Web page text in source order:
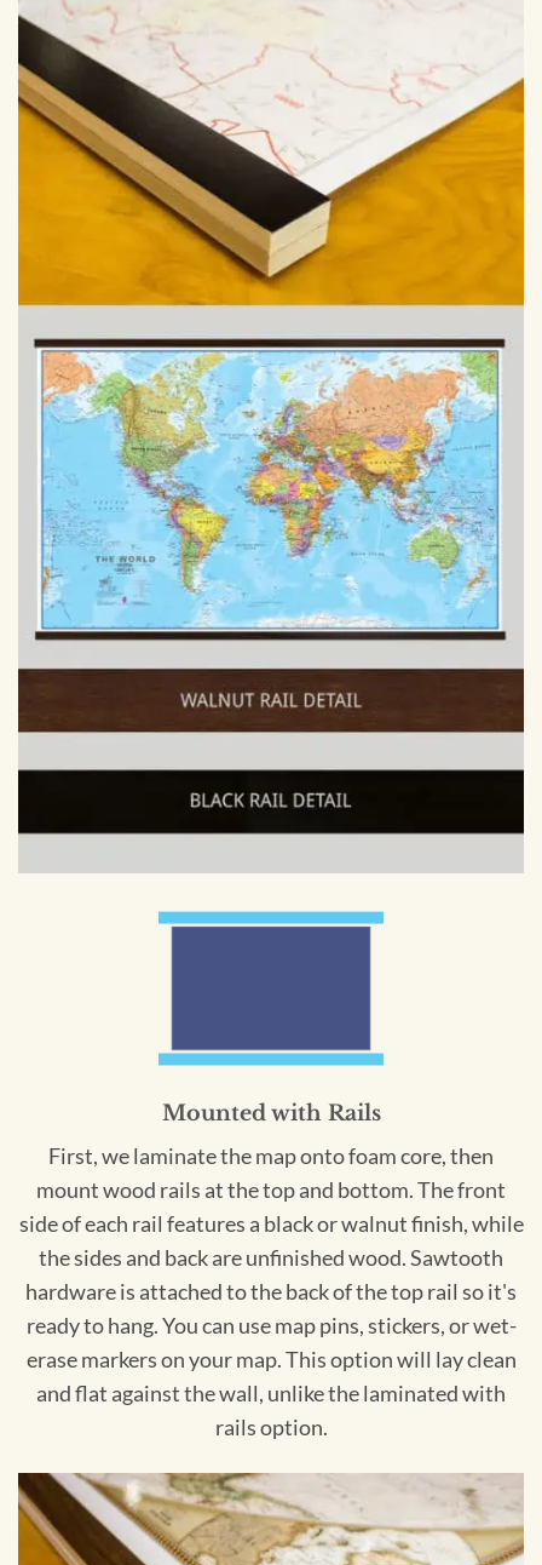
Mounted with Rails
First, we laminate the map onto foam core, then
mount wood rails at the top and bottom. The front
side of each rail features a black or walnut finish, while
the sides and back are unfinished wood. Sawtooth
hardware is attached to the back of the top rail so it's
ready to hang. You can use map pins, stickers, or wet-
erase markers on your map. This option will lay clean
and flat against the wall, unlike the laminated with
rails option.